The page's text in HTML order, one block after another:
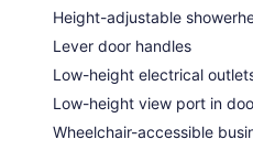
Height-adjustable
Lever door handles
Low-height electrical
Low-height view port in
Wheelchair-accessible